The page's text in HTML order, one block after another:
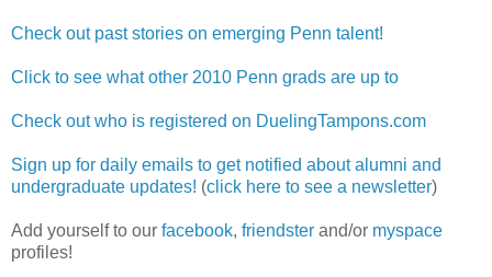
Check out past stories on emerging Penn talent!
Click to see what other 2010 Penn grads are up to
Check out who is registered on DuelingTampons.com
Sign up for daily emails to get notified about alumni and
undergraduate updates! (click here to see a newsletter)
Add yourself to our facebook, friendster and/or myspace
profiles!